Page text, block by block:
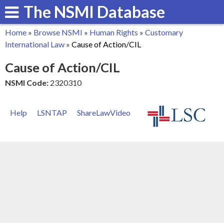
Skip
to
main
The NSMI Database
You
are
here
Home » Browse NSMI » Human Rights » Customary
International Law » Cause of Action/CIL
Cause of Action/CIL
NSMI Code: 2320310
Help LSNTAP ShareLawVideo